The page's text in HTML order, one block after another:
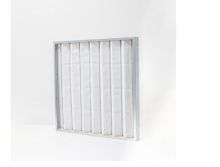
crystals. Where subsequent final filters are
placed, they protect them not only from coarse
dust but also from running in wet conditions. The
SDSRP filters do significantly prolong the filter
lifetime of the final filter and increase their